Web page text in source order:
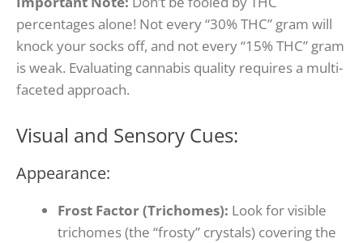
percentages alone! Not every “30% THC” gram will
knock your socks off, and not every “15% THC” gram
is weak. Evaluating cannabis quality requires a multi-
faceted approach.
Visual and Sensory Cues:
Appearance:
Frost Factor (Trichomes): Look for visible
trichomes (the “frosty” crystals) covering the